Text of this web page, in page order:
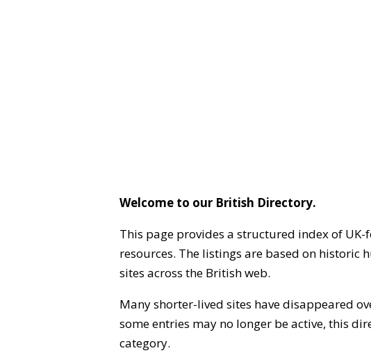
Welcome to our British Directory.
This page provides a structured index of
resources. The listings are based on
sites across the British web.
Many shorter-lived sites have disappeared
some entries may no longer be active, this
category.